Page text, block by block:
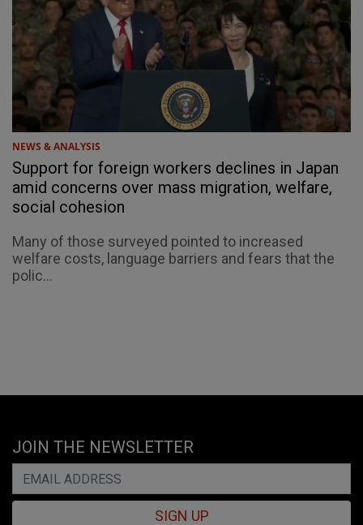
NEWS & ANALYSIS
Support for foreign workers declines in Japan
amid concerns over mass migration, welfare,
social cohesion
Many of those surveyed pointed to increased
welfare costs, language barriers and fears that the
polic...
JOIN THE NEWSLETTER
SIGN UP